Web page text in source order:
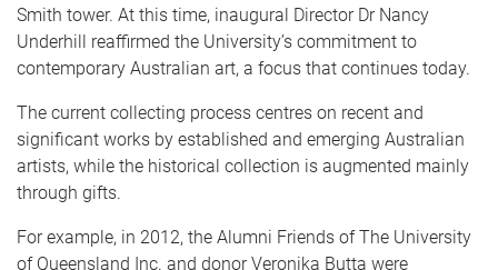
Smith tower. At this time, inaugural Director Dr Nancy
Underhill reaffirmed the University’s commitment to
contemporary Australian art, a focus that continues today.
The current collecting process centres on recent and
significant works by established and emerging Australian
artists, while the historical collection is augmented mainly
through gifts.
For example, in 2012, the Alumni Friends of The University
of Queensland Inc. and donor Veronika Butta were